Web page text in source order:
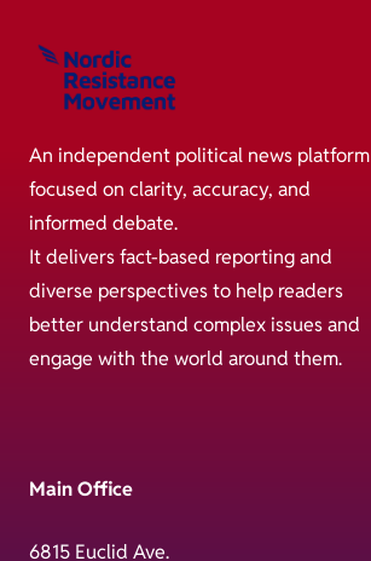
An independent political news platform
focused on clarity, accuracy, and
informed debate.
It delivers fact-based reporting and
diverse perspectives to help readers
better understand complex issues and
engage with the world around them.
Main Office
6815 Euclid Ave.